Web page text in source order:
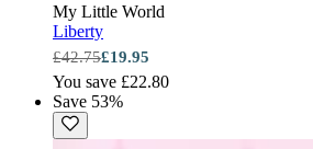
My Little World
Liberty
£42.75£19.95
You save £22.80
Save 53%